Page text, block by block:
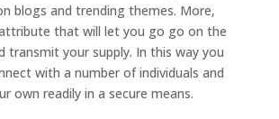
blogs and trending themes. More,
that will let you go go on the
transmit your supply. In this way you
with a number of individuals and
own readily in a secure means.